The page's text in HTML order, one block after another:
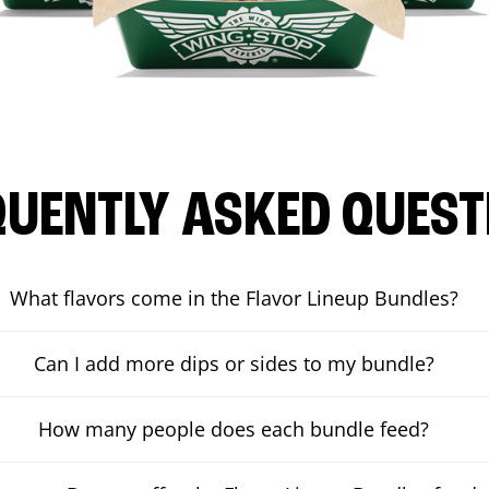
ASKED
What flavors come in the Flavor Lineup Bundles?
Can I add more dips or sides to my bundle?
How many people does each bundle feed?